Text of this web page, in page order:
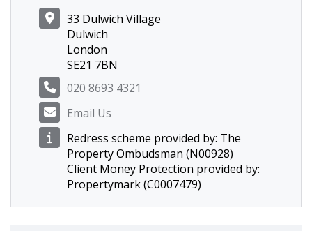
33 Dulwich Village
Dulwich
London
SE21 7BN
020 8693 4321
Email Us
Redress scheme provided by: The
Property Ombudsman (N00928)
Client Money Protection provided by:
Propertymark (C0007479)